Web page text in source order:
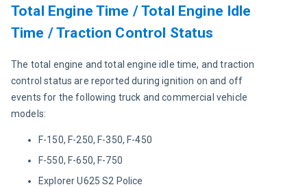
Total Engine Time / Total Engine Idle
Time / Traction Control Status
The total engine and total engine idle time, and traction
control status are reported during ignition on and off
events for the following truck and commercial vehicle
models:
F-150, F-250, F-350, F-450
F-550, F-650, F-750
Explorer U625 S2 Police